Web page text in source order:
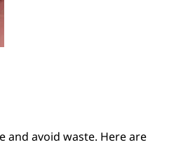
and avoid waste. Here are